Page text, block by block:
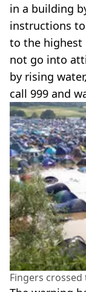
in a building
instructions
to the highest
not go into
by rising
call 999 and
Fingers